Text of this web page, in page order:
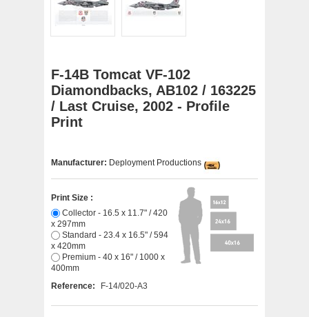
F-14B Tomcat VF-102
Diamondbacks, AB102 / 163225
/ Last Cruise, 2002 - Profile
Print
Manufacturer: Deployment Productions
Print Size :
x 297mm
x 420mm
400mm
Reference:
F-14/020-A3